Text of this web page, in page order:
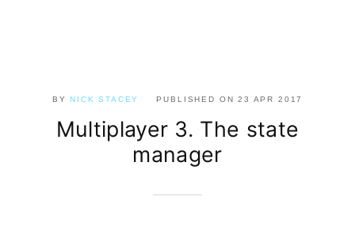
BYNICK STACEY PUBLISHED ON23 APR 2017
Multiplayer 3. The state
manager